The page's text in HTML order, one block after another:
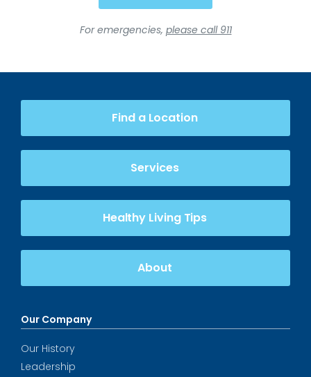
For emergencies, please call 911
Find a Location
Services
Healthy Living Tips
About
Our Company
Our History
Leadership